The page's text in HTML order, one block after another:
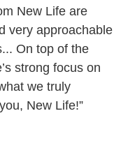
New Life are
very approachable
On top of the
strong focus on
we truly
New Life!”